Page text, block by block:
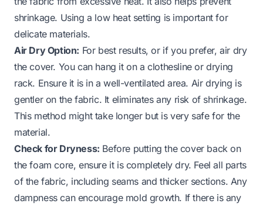
shrinkage. Using a low heat setting is important for
delicate materials.
Air Dry Option: For best results, or if you prefer, air dry
the cover. You can hang it on a clothesline or drying
rack. Ensure it is in a well-ventilated area. Air drying is
gentler on the fabric. It eliminates any risk of shrinkage.
This method might take longer but is very safe for the
material.
Check for Dryness: Before putting the cover back on
the foam core, ensure it is completely dry. Feel all parts
of the fabric, including seams and thicker sections. Any
dampness can encourage mold growth. If there is any